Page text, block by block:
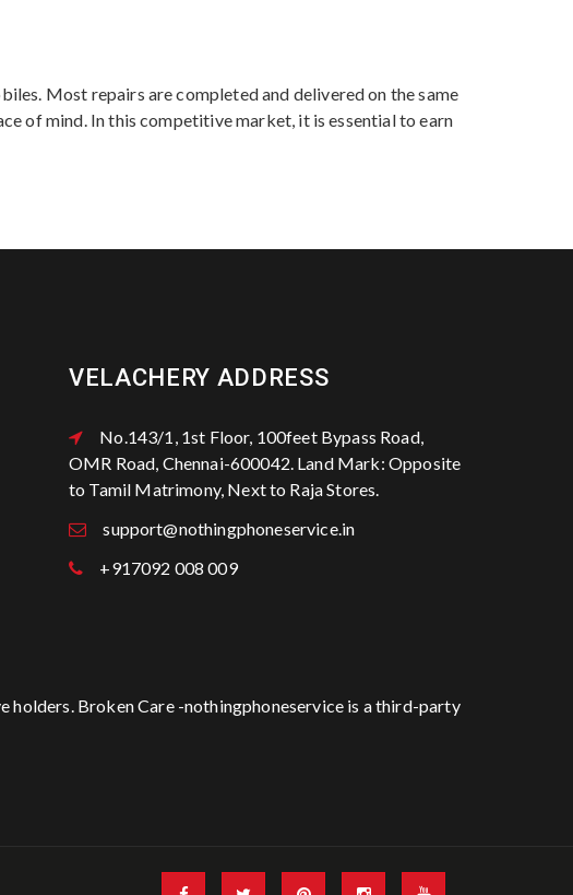
Most repairs are completed and delivered on the same
of mind. In this competitive market, it is essential to earn
VELACHERY ADDRESS
No.143/1, 1st Floor, 100feet Bypass Road,
OMR Road, Chennai-600042. Land Mark: Opposite
to Tamil Matrimony, Next to Raja Stores.
support@nothingphoneservice.in
+917092 008 009
holders. Broken Care -nothingphoneservice is a third-party